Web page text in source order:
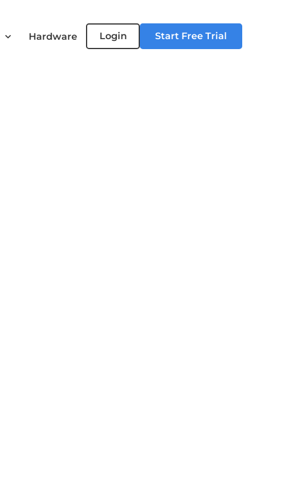
Hardware Login Start Free Trial